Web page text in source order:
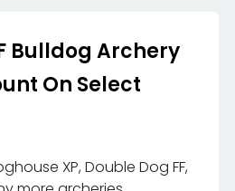
Bulldog Archery
On Select
XP, Double Dog FF,